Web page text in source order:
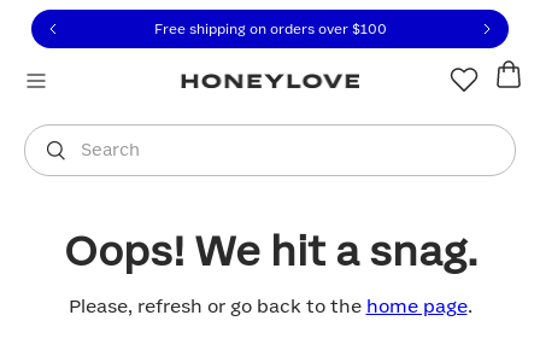
to view our Accessibility Statement or contact us
to content
Free shipping on orders over $100
Search
You are shopping in
Oops! We hit a snag.
Please, refresh or go back to the home page.